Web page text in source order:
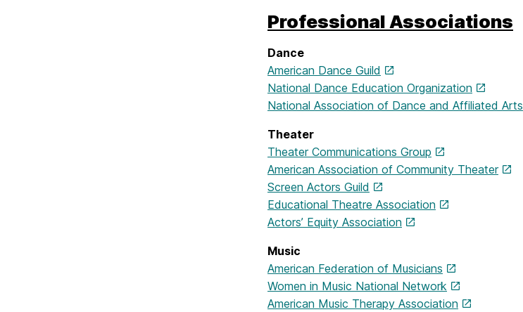
Professional Associations
Dance
American Dance Guild
National Dance Education Organization
National Association of Dance and Affiliated Arts
Theater
Theater Communications Group
American Association of Community Theater
Screen Actors Guild
Educational Theatre Association
Actors’ Equity Association
Music
American Federation of Musicians
Women in Music National Network
American Music Therapy Association